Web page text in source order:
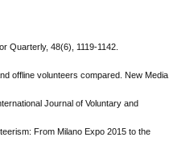
Quarterly, 48(6), 1119-1142.
offline volunteers compared. New Media
Journal of Voluntary and
From Milano Expo 2015 to the